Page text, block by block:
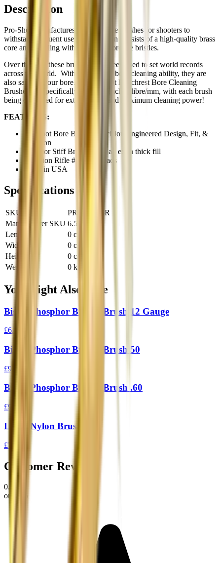
Description
Pro-Shot manufactures superior bore brushes for shooters to
withstand frequent use. Construction consists of a high-quality brass
core and coupling with extra thick bronze bristles.
Over the year these brushes have been used to set world records
across the world. With exceptional bore cleaning ability, they are
also safe for your bore. All Pro-Shot Benchrest Bore Cleaning
Brushes are specifically sized for each calibre/mm, with each brush
being oversized for extended life and maximum cleaning power!
FEATURES:
Pro-Shot Bore Brush - Precision Engineered Design, Fit, &
Function
Superior Stiff Bristles with an extra thick fill
Precision Rifle #8-32 Threads
Made in USA
Specifications
SKU
PRO-PS6.5R
Manufacturer SKU 6.5R
Length
0 cm
Width
0 cm
Height
0 cm
Weight
0 kg
You Might Also Like
Bisley Phosphor Bronze Brush 12 Gauge
£6.95
Bisley Phosphor Bronze Brush 50
£9.95
Bisley Phosphor Bronze Brush .60
£9.95
Loose Nylon Brush .30
£7.99
Customer Reviews
0.0
out of 5